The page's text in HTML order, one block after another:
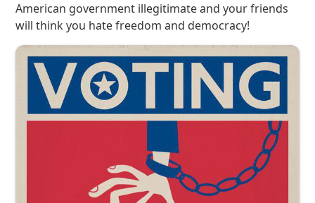
American government illegitimate and your friends
will think you hate freedom and democracy!